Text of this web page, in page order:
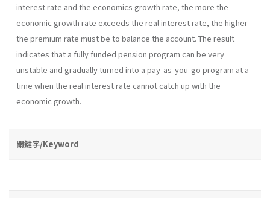
interest rate and the economics growth rate, the more the
economic growth rate exceeds the real interest rate, the higher
the premium rate must be to balance the account. The result
indicates that a fully funded pension program can be very
unstable and gradually turned into a pay-as-you-go program at a
time when the real interest rate cannot catch up with the
economic growth.
關鍵字/Keyword